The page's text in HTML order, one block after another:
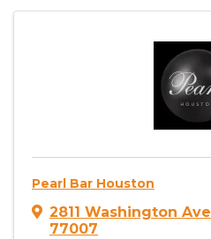
Pearl Bar Houston
2811 Washington Ave
77007